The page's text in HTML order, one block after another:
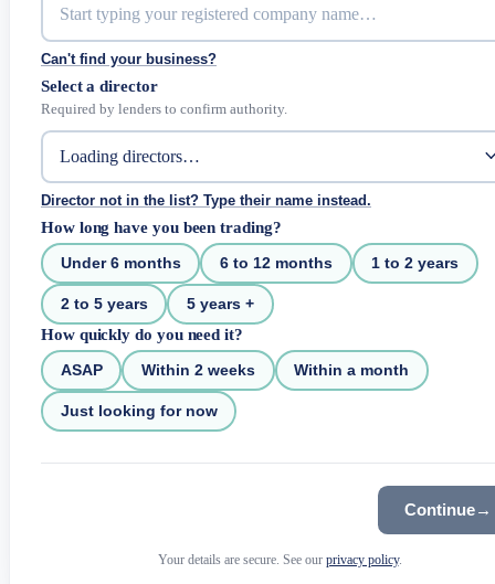
Can't find your business?
Select a director
Required by lenders to confirm authority.
Director not in the list? Type their name instead.
How long have you been trading?
Under 6 months 6 to 12 months 1 to 2 years
2 to 5 years 5 years +
How quickly do you need it?
ASAP Within 2 weeks Within a month
Just looking for now
Continue→
Your details are secure. See our privacy policy.